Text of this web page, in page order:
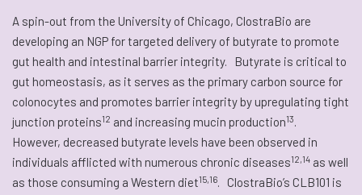
A spin-out from the University of Chicago, ClostraBio are
developing an NGP for targeted delivery of butyrate to promote
gut health and intestinal barrier integrity. Butyrate is critical to
gut homeostasis, as it serves as the primary carbon source for
colonocytes and promotes barrier integrity by upregulating tight
junction proteins12 and increasing mucin production13.
However, decreased butyrate levels have been observed in
individuals afflicted with numerous chronic diseases12,14 as well
as those consuming a Western diet15,16. ClostraBio’s CLB101 is